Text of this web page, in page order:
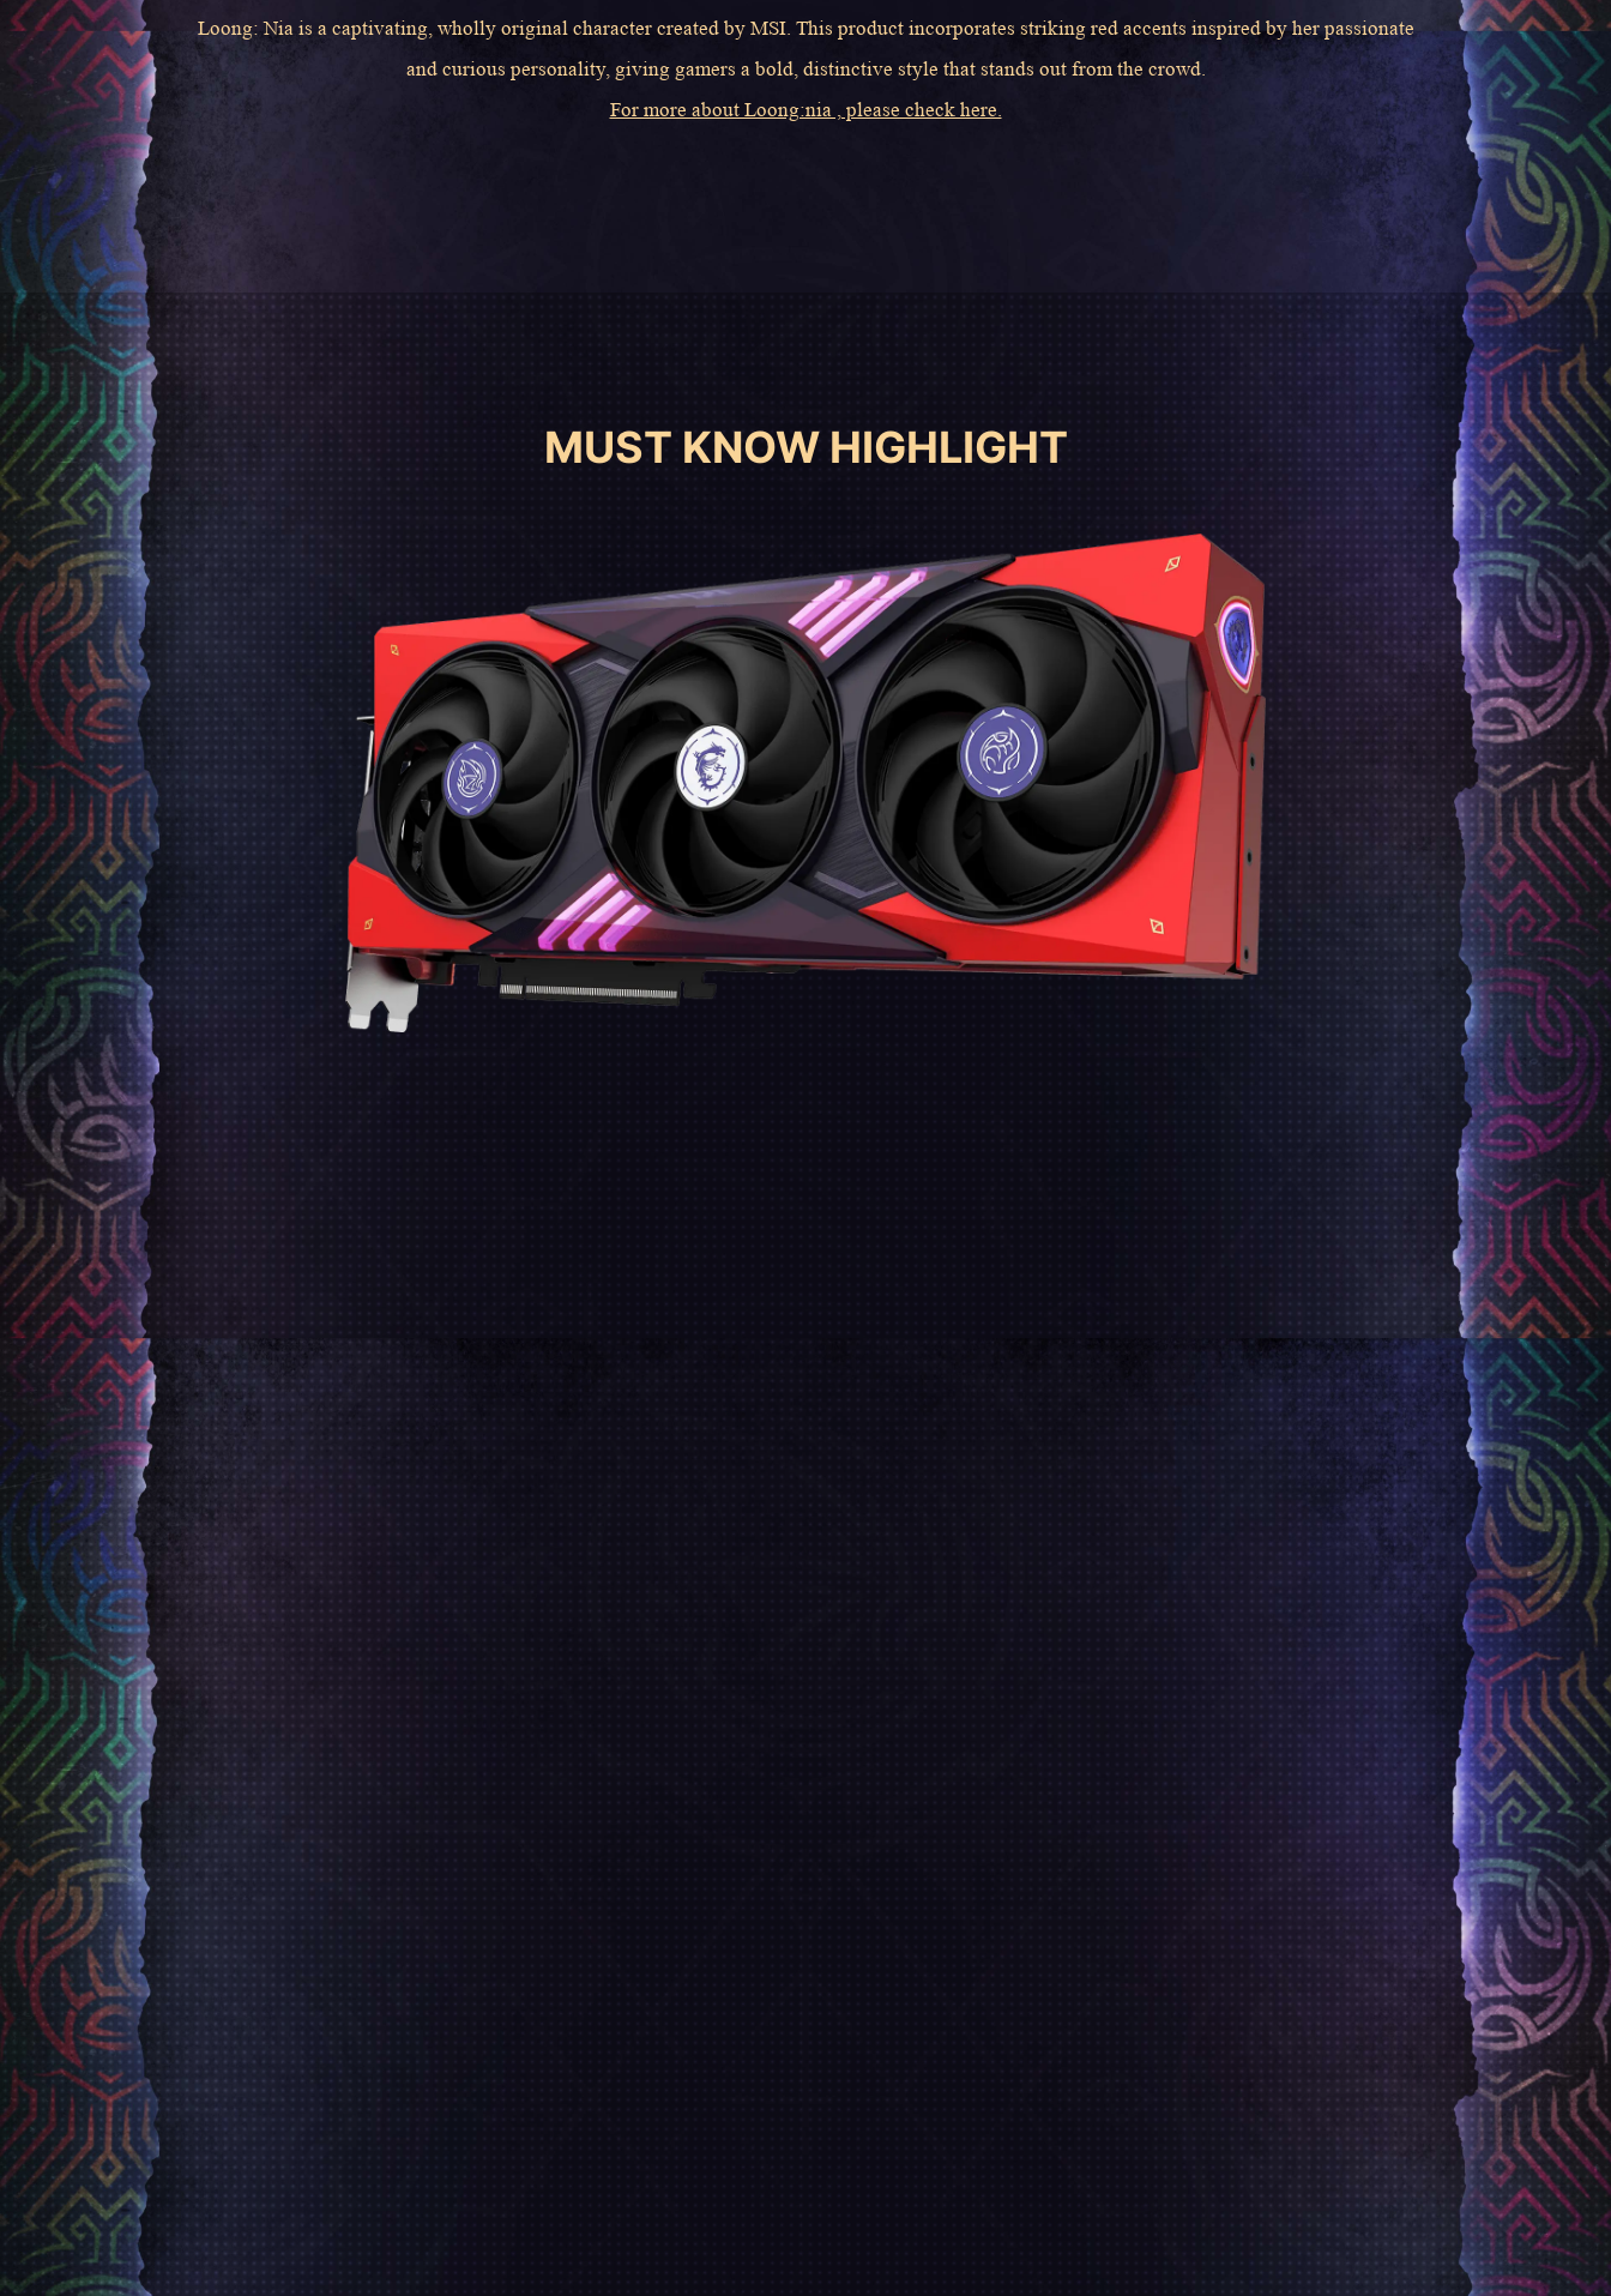
Loong: Nia is a captivating, wholly original character created by MSI. This product incorporates striking red accents inspired by her passionate
and curious personality, giving gamers a bold, distinctive style that stands out from the crowd.
For more about Loong:nia , please check here.
MUST KNOW HIGHLIGHT